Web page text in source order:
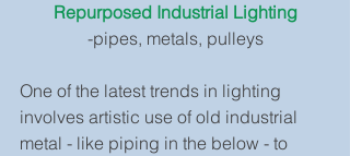
Repurposed Industrial Lighting
-pipes, metals, pulleys
One of the latest trends in lighting
involves artistic use of old industrial
metal - like piping in the below - to